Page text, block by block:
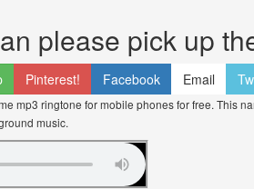
please pick up
Pinterest! Facebook Email
mp3 ringtone for mobile phones for free. This
music.